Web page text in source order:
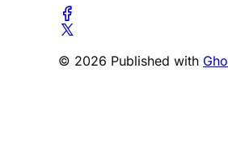
© 2026 Published with